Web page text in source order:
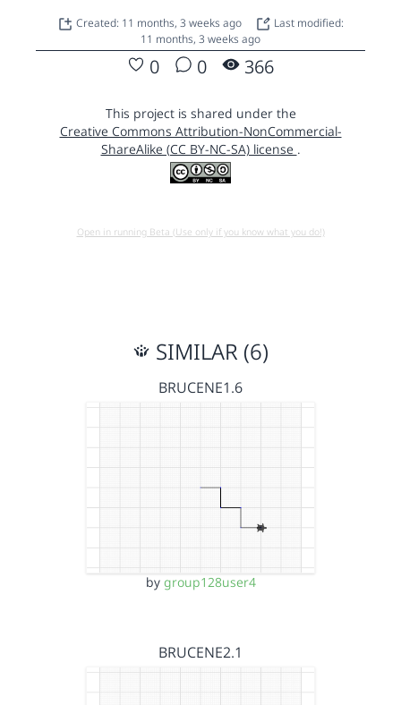
Created: 11 months, 3 weeks ago
Last modified:
11 months, 3 weeks ago
0 0 366
This project is shared under the
Creative Commons Attribution-NonCommercial-
ShareAlike (CC BY-NC-SA) license .
Open in running Beta (Use only if you know what you do!)
SIMILAR (6)
BRUCENE1.6
by group128user4
BRUCENE2.1